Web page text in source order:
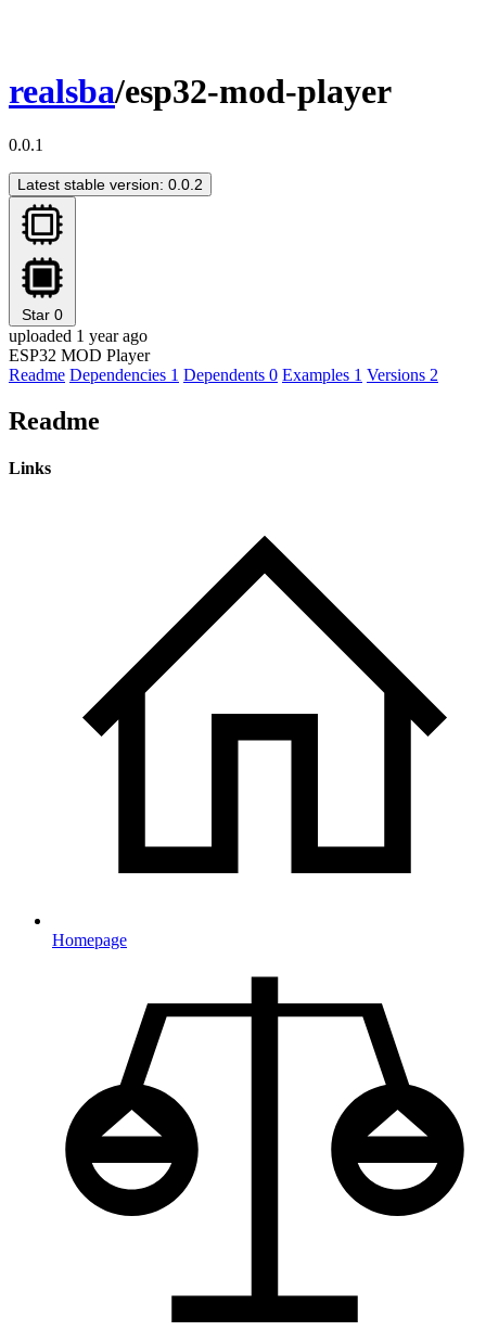
realsba/esp32-mod-player
0.0.1
Latest stable version: 0.0.2
Star 0
uploaded 1 year ago
ESP32 MOD Player
Readme Dependencies 1 Dependents 0 Examples 1 Versions 2
Readme
Links
Homepage